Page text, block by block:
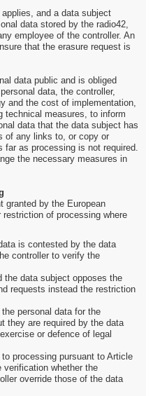
and a data subject
data stored by the radio42,
employee of the controller. An
that the erasure request is
data public and is obliged
data, the controller,
and the cost of implementation,
technical measures, to inform
data that the data subject has
of any links to, or copy or
as processing is not required.
the necessary measures in
granted by the European
of processing where
is contested by the data
controller to verify the
the data subject opposes the
requests instead the restriction
personal data for the
they are required by the data
or defence of legal
processing pursuant to Article
verification whether the
override those of the data